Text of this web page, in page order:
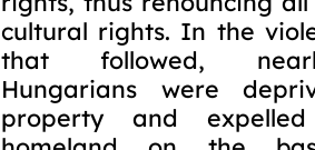
cultural rights. In the
that followed,
Hungarians were
property and